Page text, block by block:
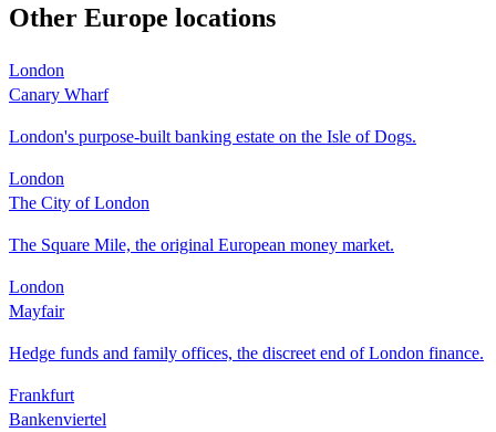
Other Europe locations
London
Canary Wharf
London's purpose-built banking estate on the Isle of Dogs.
London
The City of London
The Square Mile, the original European money market.
London
Mayfair
Hedge funds and family offices, the discreet end of London finance.
Frankfurt
Bankenviertel